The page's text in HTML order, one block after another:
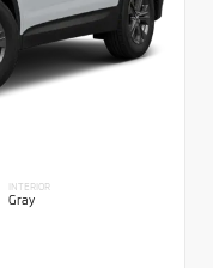
INTERIOR
Gray